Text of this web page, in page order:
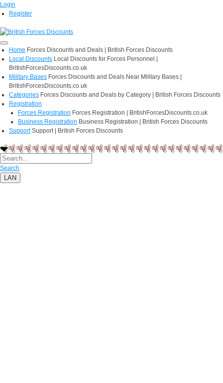
Login
Register
Home Forces Discounts and Deals | British Forces Discounts
Local Discounts Local Discounts for Forces Personnel |
BritishForcesDiscounts.co.uk
Military Bases Forces Discounts and Deals Near Military Bases |
BritishForcesDiscounts.co.uk
Categories Forces Discounts and Deals by Category | British Forces Discounts
Registration
Forces Registration Forces Registration | BritishForcesDiscounts.co.uk
Business Registration Business Registration | British Forces Discounts
Support Support | British Forces Discounts
Search
LAN